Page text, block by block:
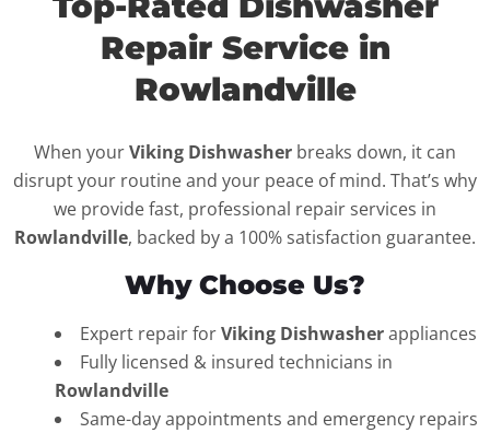
Repair Service in
Rowlandville
When yourViking Dishwasher breaks down, it can
disrupt your routine and your peace of mind. That’s why
we provide fast, professional repair services in
Rowlandville, backed by a 100% satisfaction guarantee.
Why Choose Us?
Expert repair forViking Dishwasherappliances
Fully licensed & insured technicians in
Rowlandville
Same-day appointments and emergency repairs